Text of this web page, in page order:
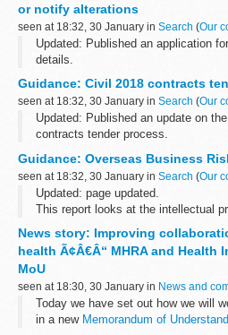
or notify alterations
seen at 18:32, 30 January in Search (Our
Updated: Published an application
details.
Use this form to:
provide details of notifiable
details of an HGV or trailer with ...
Guidance: Civil 2018 contracts
seen at 18:32, 30 January in Search (Our
Updated: Published an update on
contracts tender process.
contracts tender process.
We are contacting organisations...
Guidance: Overseas Business
seen at 18:32, 30 January in Search (Our
Updated: page updated.
This report looks at the intellectual
businesses may face when
News story: Improving
health Ã¢Â€Â“ MHRA and Health
MoU
seen at 18:30, 30 January in News and
Today we have set out how we will
in a new Memorandum of